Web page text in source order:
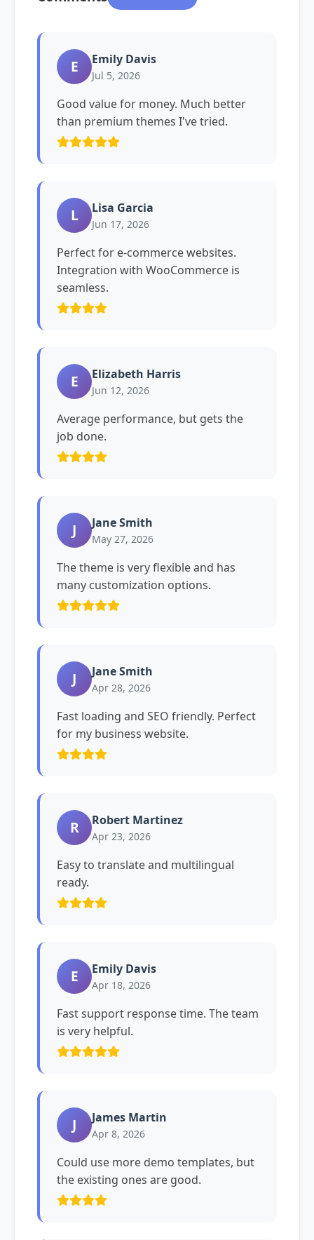
E Emily Davis
Jul 5, 2026
Good value for money. Much better
than premium themes I've tried.
L Lisa Garcia
Jun 17, 2026
Perfect for e-commerce websites.
Integration with WooCommerce is
seamless.
E Elizabeth Harris
Jun 12, 2026
Average performance, but gets the
job done.
J Jane Smith
May 27, 2026
The theme is very flexible and has
many customization options.
J Jane Smith
Apr 28, 2026
Fast loading and SEO friendly. Perfect
for my business website.
R Robert Martinez
Apr 23, 2026
Easy to translate and multilingual
ready.
E Emily Davis
Apr 18, 2026
Fast support response time. The team
is very helpful.
J James Martin
Apr 8, 2026
Could use more demo templates, but
the existing ones are good.